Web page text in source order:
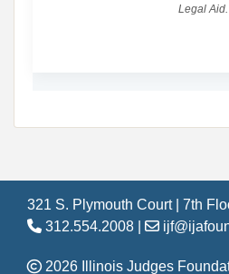
Legal Aid.
321 S. Plymouth Court | 7th
312.554.2008 |
2026 Illinois Judges